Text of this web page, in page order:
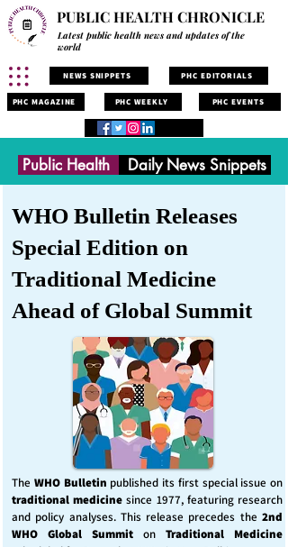
PUBLIC HEALTH CHRONICLE
Latest public health news and updates of the
world
NEWS SNIPPETS PHC EDITORIALS
PHC MAGAZINE PHC WEEKLY PHC EVENTS
Public Health Daily News Snippets
WHO Bulletin Releases
Special Edition on
Traditional Medicine
Ahead of Global Summit
The WHO Bulletin published its first special issue on
traditional medicine since 1977, featuring research
and policy analyses. This release precedes the 2nd
WHO Global Summit on Traditional Medicine